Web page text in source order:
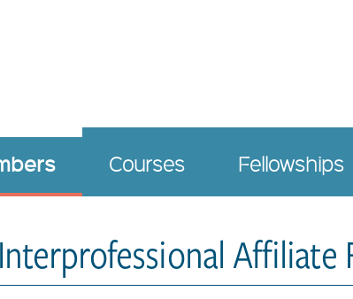
Courses Fellowships
Interprofessional Affiliate